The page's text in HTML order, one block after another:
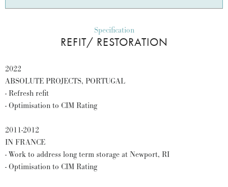
Specification
REFIT/ RESTORATION
2022
ABSOLUTE PROJECTS, PORTUGAL
- Refresh refit
- Optimisation to CIM Rating
2011-2012
IN FRANCE
- Work to address long term storage at Newport, RI
- Optimisation to CIM Rating